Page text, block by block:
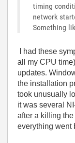
timing
network
Something
I had these
all my CPU
updates.
the installation
took unusually
it was several
after a killing
everything went